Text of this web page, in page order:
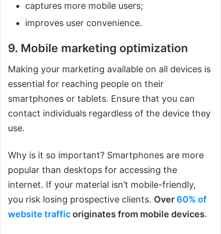
captures more mobile users;
improves user convenience.
9. Mobile marketing optimization
Making your marketing available on all devices is
essential for reaching people on their
smartphones or tablets. Ensure that you can
contact individuals regardless of the device they
use.
Why is it so important? Smartphones are more
popular than desktops for accessing the
internet. If your material isn’t mobile-friendly,
you risk losing prospective clients. Over 60% of
website trafficoriginates from mobile devices.